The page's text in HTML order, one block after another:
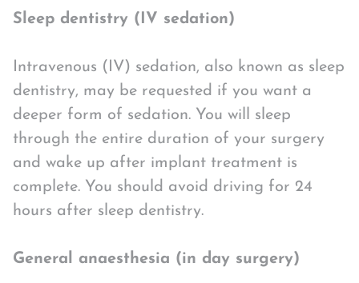
Sleep dentistry (IV sedation)
Intravenous (IV) sedation, also known as sleep
dentistry, may be requested if you want a
deeper form of sedation. You will sleep
through the entire duration of your surgery
and wake up after implant treatment is
complete. You should avoid driving for 24
hours after sleep dentistry.
General anaesthesia (in day surgery)